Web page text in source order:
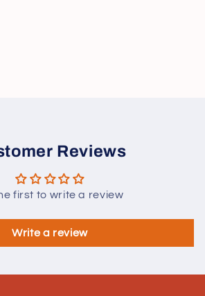
Reviews
first to write a review
Write a review